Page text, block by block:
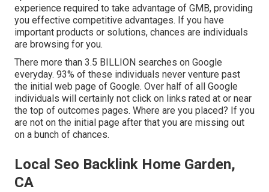
experience required to take advantage of GMB, providing
you effective competitive advantages. If you have
important products or solutions, chances are individuals
are browsing for you.
There more than 3.5 BILLION searches on Google
everyday. 93% of these individuals never venture past
the initial web page of Google. Over half of all Google
individuals will certainly not click on links rated at or near
the top of outcomes pages. Where are you placed? If you
are not on the initial page after that you are missing out
on a bunch of chances.
Local Seo Backlink Home Garden,
CA